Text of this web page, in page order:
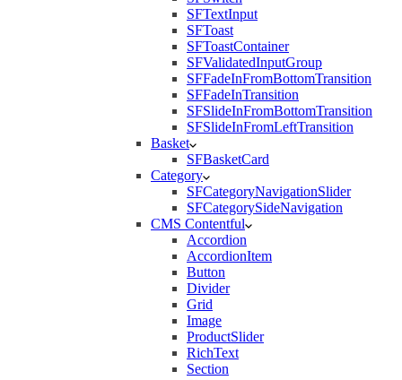
SFTextInput
SFToast
SFToastContainer
SFValidatedInputGroup
SFFadeInFromBottomTransition
SFFadeInTransition
SFSlideInFromBottomTransition
SFSlideInFromLeftTransition
Basket
SFBasketCard
Category
SFCategoryNavigationSlider
SFCategorySideNavigation
CMS Contentful
Accordion
AccordionItem
Button
Divider
Grid
Image
ProductSlider
RichText
Section